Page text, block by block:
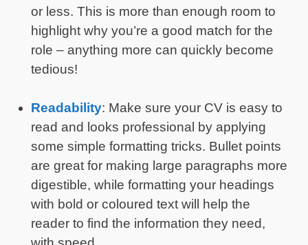
or less. This is more than enough room to
highlight why you’re a good match for the
role – anything more can quickly become
tedious!
Readability: Make sure your CV is easy to
read and looks professional by applying
some simple formatting tricks. Bullet points
are great for making large paragraphs more
digestible, while formatting your headings
with bold or coloured text will help the
reader to find the information they need,